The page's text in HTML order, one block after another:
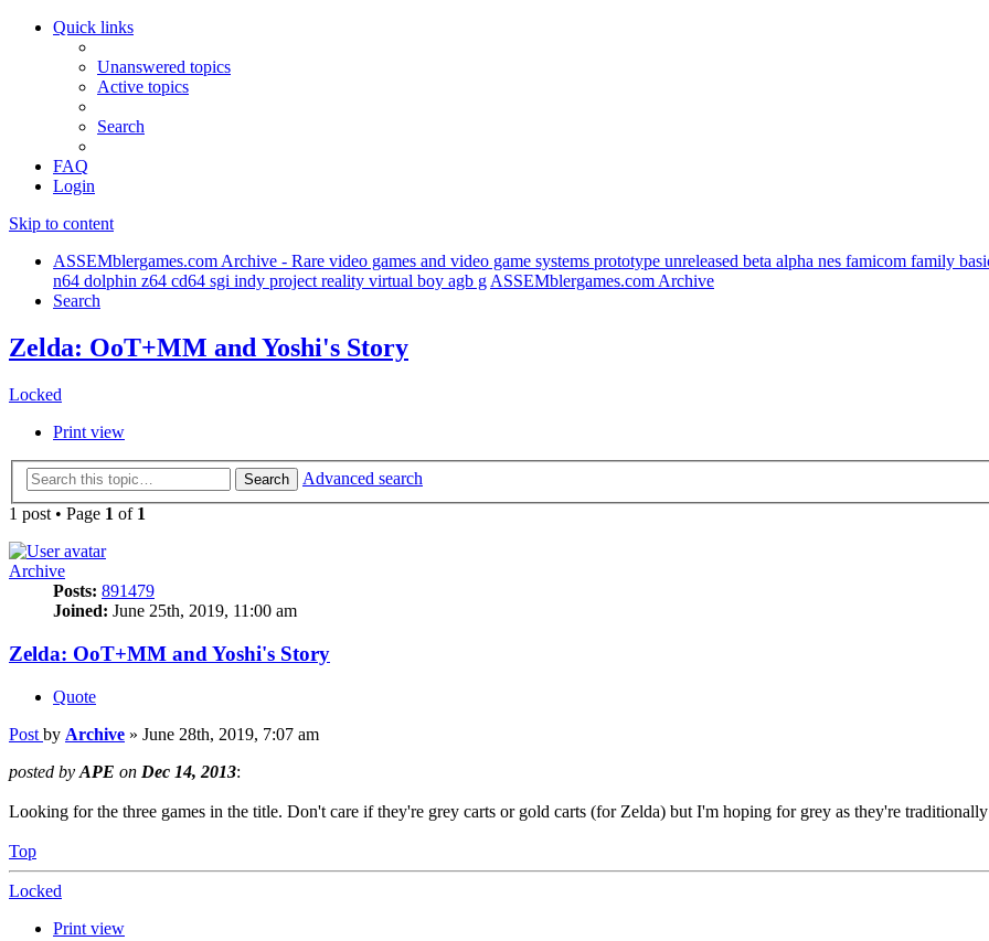
Quick links
Unanswered topics
Active topics
Search
FAQ
Login
Skip to content
ASSEMblergames.com Archive - Rare video games and video game systems prototype unreleased beta alpha nes famicom family
n64 dolphin z64 cd64 sgi indy project reality virtual boy agb g ASSEMblergames.com Archive
Search
Zelda: OoT+MM and Yoshi's Story
Locked
Print view
Search
Advanced search
1 post • Page 1 of 1
Archive
Posts: 891479
Joined: June 25th, 2019, 11:00 am
Zelda: OoT+MM and Yoshi's Story
Quote
Post by Archive » June 28th, 2019, 7:07 am
posted by APE on Dec 14, 2013:
Looking for the three games in the title. Don't care if they're grey carts or gold carts (for Zelda) but I'm hoping for grey as they're traditionally
Top
Locked
Print view